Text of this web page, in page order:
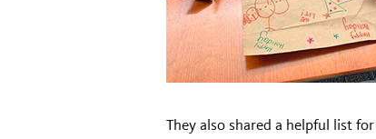
They also shared a helpful list